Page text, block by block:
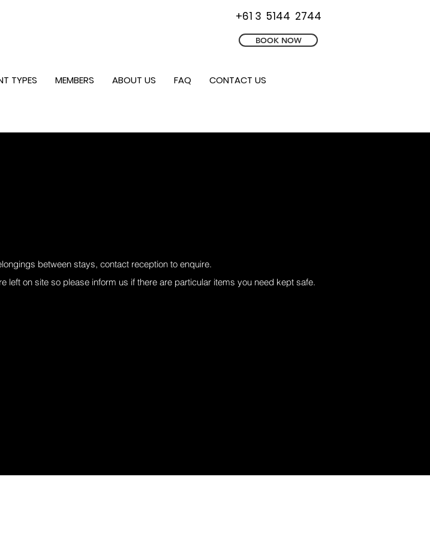
+61 3 5144 2744
BOOK NOW
TYPES MEMBERS ABOUT US FAQ CONTACT US
between stays, contact reception to enquire.
on site so please inform us if there are particular items you need kept safe.